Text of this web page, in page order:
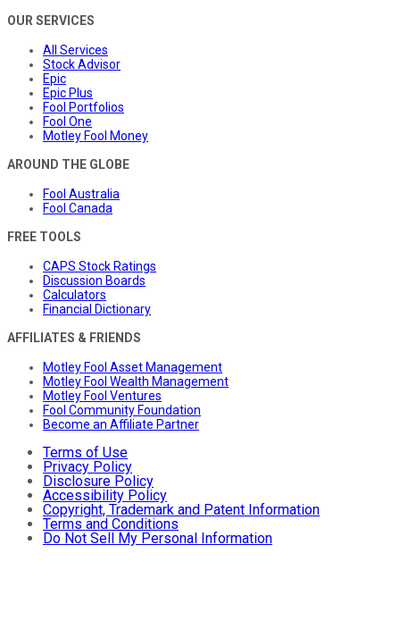
OUR SERVICES
All Services
Stock Advisor
Epic
Epic Plus
Fool Portfolios
Fool One
Motley Fool Money
AROUND THE GLOBE
Fool Australia
Fool Canada
FREE TOOLS
CAPS Stock Ratings
Discussion Boards
Calculators
Financial Dictionary
AFFILIATES & FRIENDS
Motley Fool Asset Management
Motley Fool Wealth Management
Motley Fool Ventures
Fool Community Foundation
Become an Affiliate Partner
Terms of Use
Privacy Policy
Disclosure Policy
Accessibility Policy
Copyright, Trademark and Patent Information
Terms and Conditions
Do Not Sell My Personal Information